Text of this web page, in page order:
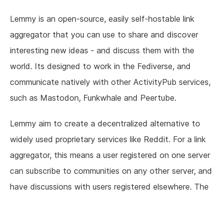
Support NLnet
About us
Lemmy is an open-source, easily self-hostable link
aggregator that you can use to share and discover
interesting new ideas - and discuss them with the
world. Its designed to work in the Fediverse, and
communicate natively with other ActivityPub services,
such as Mastodon, Funkwhale and Peertube.
Lemmy aim to create a decentralized alternative to
widely used proprietary services like Reddit. For a link
aggregator, this means a user registered on one server
can subscribe to communities on any other server, and
have discussions with users registered elsewhere. The